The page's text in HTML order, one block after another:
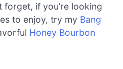
forget, if you’re looking
to enjoy, try my Bang
Honey Bourbon